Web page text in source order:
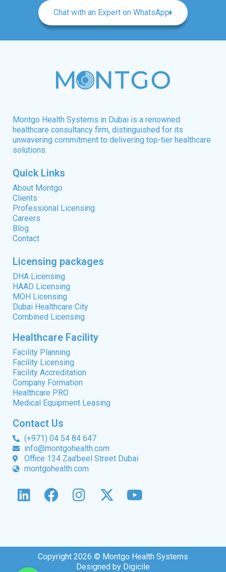
Chat with an Expert on WhatsApp
Montgo Health Systems in Dubai is a renowned
healthcare consultancy firm, distinguished for its
unwavering commitment to delivering top-tier healthcare
solutions.
Quick Links
About Montgo
Clients
Professional Licensing
Careers
Blog
Contact
Licensing packages
DHA Licensing
HAAD Licensing
MOH Licensing
Dubai Healthcare City
Combined Licensing
Healthcare Facility
Facility Planning
Facility Licensing
Facility Accreditation
Company Formation
Healthcare PRO
Medical Equipment Leasing
Contact Us
(+971) 04 54 84 647
info@montgohealth.com
Office 134 Zaa'beel Street Dubai
montgohealth.com
Copyright 2026 © Montgo Health Systems
Designed by Digicile